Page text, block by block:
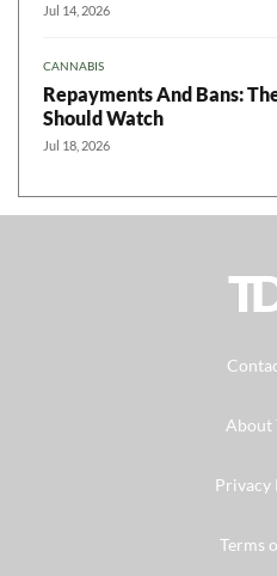
Jul 14, 2026
CANNABIS
Repayments And Bans:
Should Watch
Jul 18, 2026
About
Privacy
Terms